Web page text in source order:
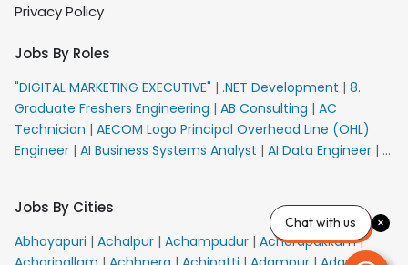
Privacy Policy
Jobs By Roles
"DIGITAL MARKETING EXECUTIVE" | .NET Development | 8.
Graduate Freshers Engineering | AB Consulting | AC
Technician | AECOM Logo Principal Overhead Line (OHL)
Engineer | AI Business Systems Analyst | AI Data Engineer | AI
VACANCY FOR 10th PASS CANDIDATES
AM Sales
Senior Team Member Ban
APE Electrical|
Callers_Denial Management| ARAS Consultant Architect|
Jobs By Cities
Abhayapuri | Achalpur | Achampudur | Acharapakkam|
Chat with us